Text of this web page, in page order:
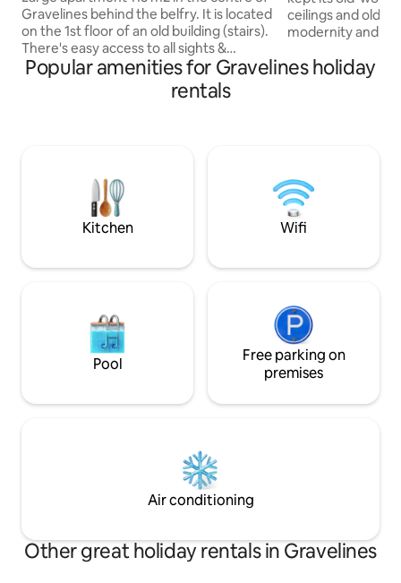
Gravelines behind the belfry. It is located
on the 1st floor of an old building (stairs).
There's easy access to all sights &
amenities. CNPE 8 min by car Spar 1 min
walk Super U Grand Fort Philippe 6 mins
Fiber Equipped 3 bedrooms with TV
Washing machine Bathroom with bath
and shower Separate WC
ceilings and old
modernity and
twin rooms on the
lounge for
accommodation
people with
Popular amenities for Gravelines holiday
rentals
Kitchen Wifi
Pool
Free parking on
premises
Air conditioning
Other great holiday rentals in Gravelines